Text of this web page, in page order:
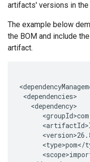
artifacts' versions in the
The example below
the BOM and include the
artifact.